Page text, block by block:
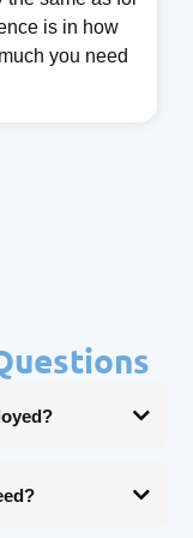
is in how
you need
can access the same